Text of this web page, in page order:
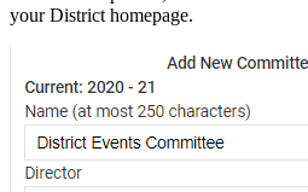
your District homepage.